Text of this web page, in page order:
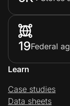
19Federal
Learn
Case studies
Data sheets